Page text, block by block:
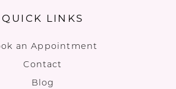
QUICK LINKS
an Appointment
Contact
Blog